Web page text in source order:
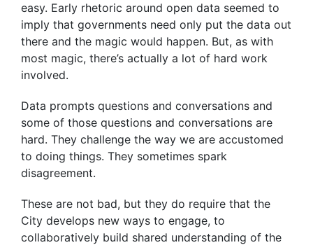
easy. Early rhetoric around open data seemed to
imply that governments need only put the data out
there and the magic would happen. But, as with
most magic, there’s actually a lot of hard work
involved.
Data prompts questions and conversations and
some of those questions and conversations are
hard. They challenge the way we are accustomed
to doing things. They sometimes spark
disagreement.
These are not bad, but they do require that the
City develops new ways to engage, to
collaboratively build shared understanding of the